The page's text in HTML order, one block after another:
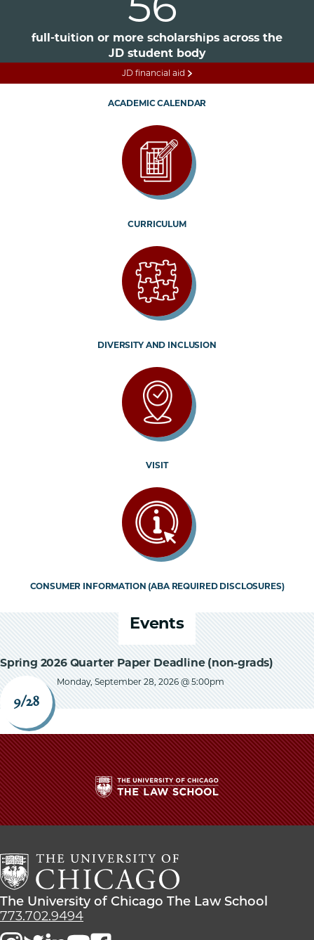
full-tuition or more scholarships across the
JD student body
JD financial aid
ACADEMIC CALENDAR
CURRICULUM
DIVERSITY AND INCLUSION
VISIT
CONSUMER INFORMATION (ABA REQUIRED DISCLOSURES)
Events
Spring 2026 Quarter Paper Deadline (non-grads)
9/28
Monday, September 28, 2026 @ 5:00pm
The
University
Chicago
The
Law
School
The
University
The University of Chicago The Law School
773.702.9494